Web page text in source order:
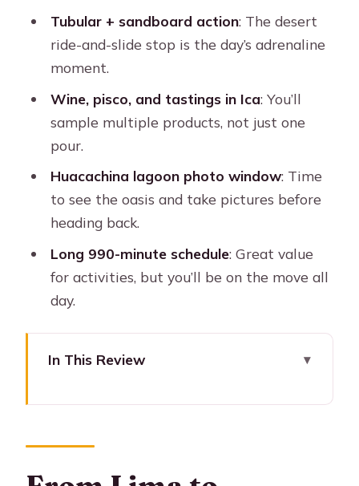
Tubular + sandboard action: The desert
ride-and-slide stop is the day’s adrenaline
moment.
Wine, pisco, and tastings in Ica: You’ll
sample multiple products, not just one
pour.
Huacachina lagoon photo window: Time
to see the oasis and take pictures before
heading back.
Long 990-minute schedule: Great value
for activities, but you’ll be on the move all
day.
In This Review
long day works
Chaco Dock and the Ballestas Islands